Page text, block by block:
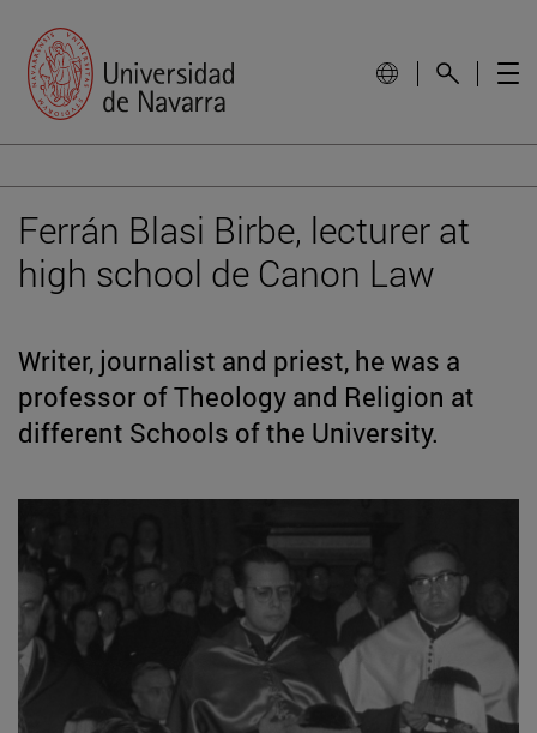
Ferrán Blasi Birbe, lecturer at
high school de Canon Law
Writer, journalist and priest, he was a
professor of Theology and Religion at
different Schools of the University.